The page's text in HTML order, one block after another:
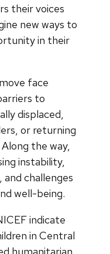
their voices
new ways to
in their
face
to
displaced,
or returning
the way,
instability,
challenges
well-being.
indicate
in Central
humanitarian